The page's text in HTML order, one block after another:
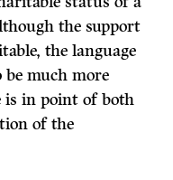
the support
the language
be much more
is in point of both
of the